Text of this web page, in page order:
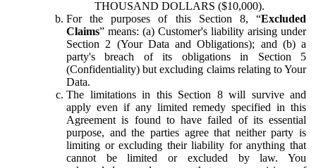
THOUSAND DOLLARS ($10,000).
For the purposes of this Section 8, “Excluded
Claims” means: (a) Customer's liability arising under
Section 2 (Your Data and Obligations); and (b) a
party's breach of its obligations in Section 5
(Confidentiality) but excluding claims relating to Your
Data.
The limitations in this Section 8 will survive and
apply even if any limited remedy specified in this
Agreement is found to have failed of its essential
purpose, and the parties agree that neither party is
limiting or excluding their liability for anything that
cannot be limited or excluded by law. You